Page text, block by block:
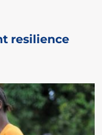
resilience